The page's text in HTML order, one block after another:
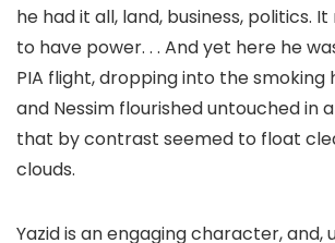
he had it all, land, business, politics.
to have power. . . And yet here he
PIA flight, dropping into the smoking
and Nessim flourished untouched in
that by contrast seemed to float
clouds.
Yazid is an engaging character, and,